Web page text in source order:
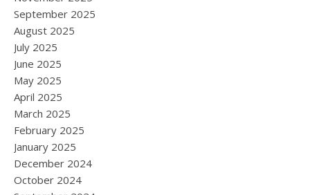
September 2025
August 2025
July 2025
June 2025
May 2025
April 2025
March 2025
February 2025
January 2025
December 2024
October 2024